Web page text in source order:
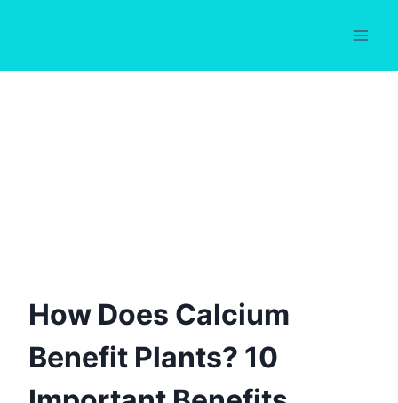
How Does Calcium
Benefit Plants? 10